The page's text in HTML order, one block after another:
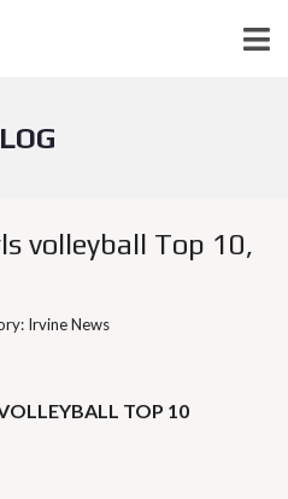
volleyball Top 10,
Irvine News
TOP 10